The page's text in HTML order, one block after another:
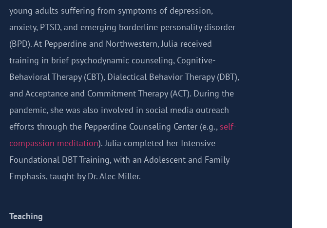
young adults suffering from symptoms of depression,
anxiety, PTSD, and emerging borderline personality disorder
(BPD). At Pepperdine and Northwestern, Julia received
training in brief psychodynamic counseling, Cognitive-
Behavioral Therapy (CBT), Dialectical Behavior Therapy (DBT),
and Acceptance and Commitment Therapy (ACT). During the
pandemic, she was also involved in social media outreach
efforts through the Pepperdine Counseling Center (e.g., self-
compassion meditation). Julia completed her Intensive
Foundational DBT Training, with an Adolescent and Family
Emphasis, taught by Dr. Alec Miller.
Teaching